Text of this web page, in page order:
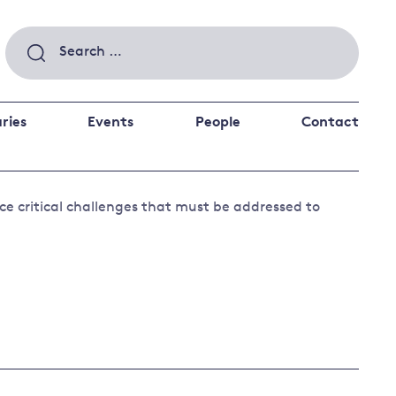
Search
for:
a better future
Events People Contact
critical challenges that must be addressed to